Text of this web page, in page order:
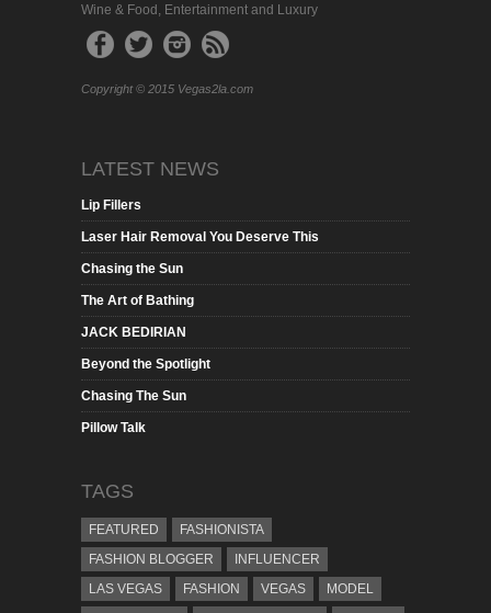
Wine & Food, Entertainment and Luxury
Copyright © 2015 Vegas2la.com
LATEST NEWS
Lip Fillers
Laser Hair Removal You Deserve This
Chasing the Sun
The Art of Bathing
JACK BEDIRIAN
Beyond the Spotlight
Chasing The Sun
Pillow Talk
TAGS
FEATURED
FASHIONISTA
FASHION BLOGGER
INFLUENCER
LAS VEGAS
FASHION VEGAS
MODEL